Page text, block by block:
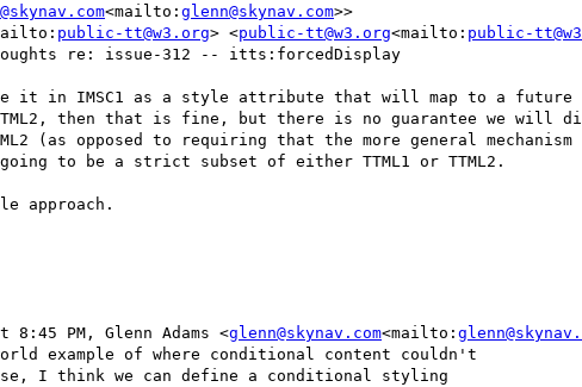
<mailto: glenn@skynav.com>>
public-tt@w3.org> <public-tt@w3.org<mailto: public-
re: issue-312 -- itts:forcedDisplay
it in IMSC1 as a style attribute that will map to a future
then that is fine, but there is no guarantee we will
(as opposed to requiring that the more general
to be a strict subset of either TTML1 or TTML2.
approach.
8:45 PM, Glenn Adams <glenn@skynav.com<mailto:
example of where conditional content couldn't
I think we can define a conditional styling